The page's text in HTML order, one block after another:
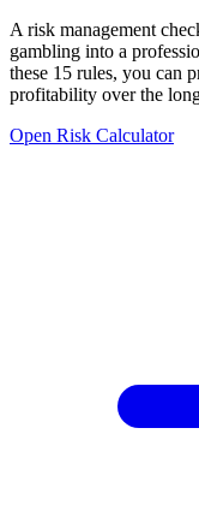
A risk management
gambling into a
these 15 rules, you can
profitability over the
Open Risk Calculator